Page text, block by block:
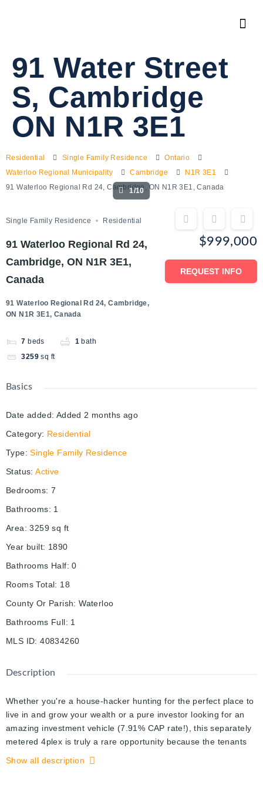
91 Water Street
S, Cambridge
ON N1R 3E1
Residential Single Family Residence
Ontario
Waterloo Regional Municipality
Cambridge
N1R 3E1
91 Waterloo Regional Rd 24, Cambridge, ON N1R 3E1, Canada
1/10
Single Family Residence Residential
91 Waterloo Regional Rd 24,
Cambridge, ON N1R 3E1,
Canada
91 Waterloo Regional Rd 24, Cambridge,
ON N1R 3E1, Canada
7 beds 1 bath
3259 sq ft
$999,000
REQUEST INFO
Basics
Date added: Added 2 months ago
Category: Residential
Type: Single Family Residence
Status: Active
Bedrooms: 7
Bathrooms: 1
Area: 3259 sq ft
Year built: 1890
Bathrooms Half: 0
Rooms Total: 18
County Or Parish: Waterloo
Bathrooms Full: 1
MLS ID: 40834260
Description
Whether you're a house-hacker hunting for the perfect place to
live in and grow your wealth or a pure investor looking for an
amazing investment vehicle (7.91% CAP rate!), this separately
metered 4plex is truly a rare opportunity because the tenants
pay almost all the utilities use: Each unit pays for their own heat
Show all description